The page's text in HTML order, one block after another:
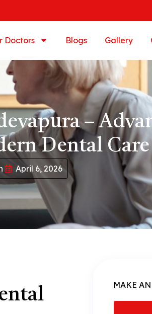
Doctors Blogs Gallery
–
Dental Care
April 6, 2026
MAKE